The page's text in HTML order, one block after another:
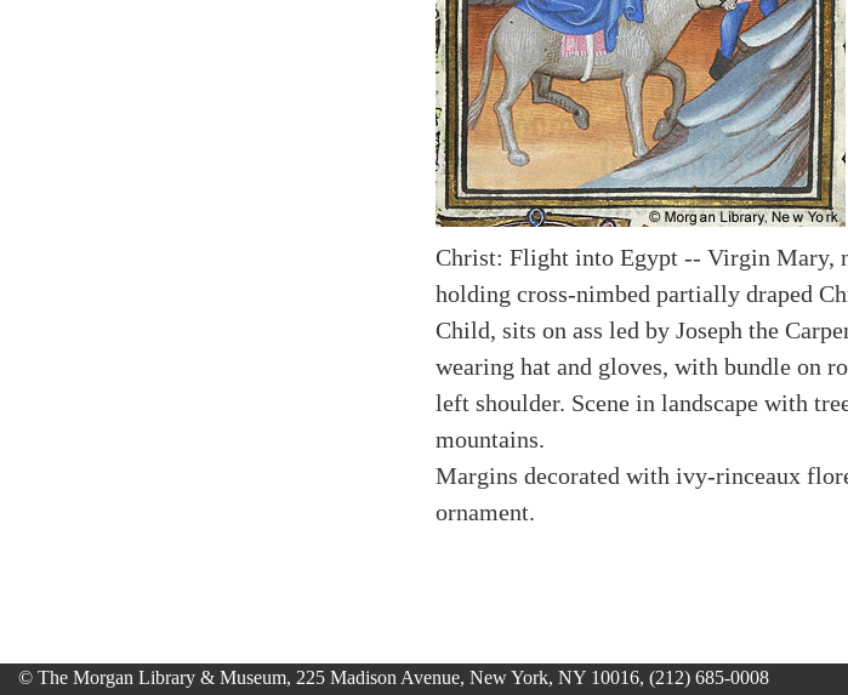
Christ: Flight into Egypt -- Virgin Mary,
holding cross-nimbed partially draped
Child, sits on ass led by Joseph the
wearing hat and gloves, with bundle on
left shoulder. Scene in landscape with
mountains.
Margins decorated with ivy-rinceaux
ornament.
© The Morgan Library & Museum, 225 Madison Avenue, New York, NY 10016, (212) 685-0008